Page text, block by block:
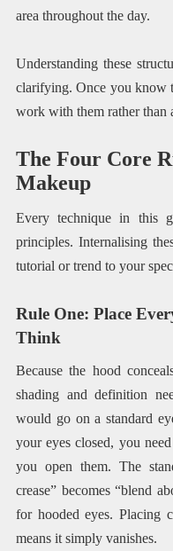
area throughout the day.
Understanding these
clarifying. Once you know
work with them rather than
The Four Core
Makeup
Every technique in this
principles. Internalising
tutorial or trend to your
Rule One: Place
Think
Because the hood
shading and definition
would go on a standard
your eyes closed, you
you open them. The
crease” becomes “blend
for hooded eyes. Placing
means it simply vanishes.